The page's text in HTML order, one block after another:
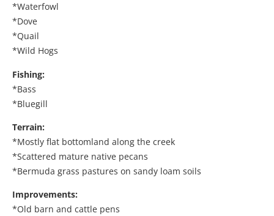
*Waterfowl
*Dove
*Quail
*Wild Hogs
Fishing:
*Bass
*Bluegill
Terrain:
*Mostly flat bottomland along the creek
*Scattered mature native pecans
*Bermuda grass pastures on sandy loam soils
Improvements:
*Old barn and cattle pens